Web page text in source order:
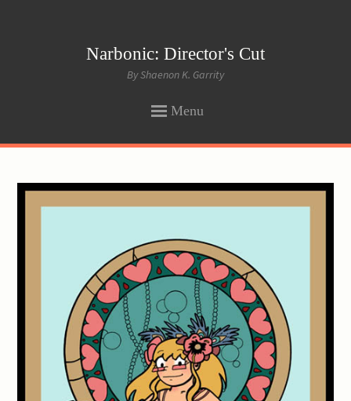
Narbonic: Director's Cut
By Shaenon K. Garrity
Menu
CONTENT